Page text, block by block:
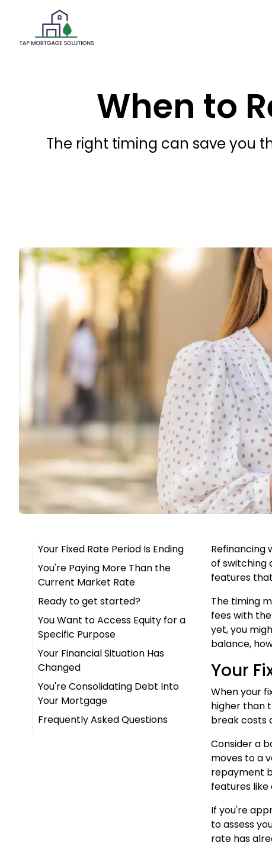
When to
The right timing can save you
Your Fixed Rate Period Is Ending
You're Paying More Than the
Current Market Rate
Ready to get started?
You Want to Access Equity for a
Specific Purpose
Your Financial Situation Has
Changed
You're Consolidating Debt Into
Your Mortgage
Frequently Asked Questions
Refinancing
of switching
features
The timing
fees with
yet, you
balance,
Your
When your
higher than
break costs
Consider a
moves to a
repayment
features
If you're
to assess
rate has